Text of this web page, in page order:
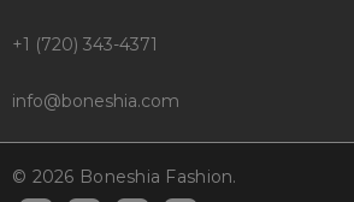
+1 (720) 343-4371
info@boneshia.com
© 2026 Boneshia Fashion.